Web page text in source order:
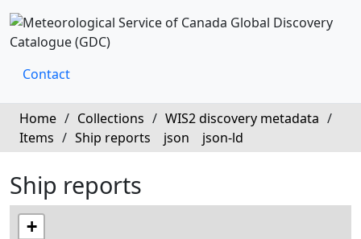
Contact
Home / Collections / WIS2 discovery metadata /
Items / Ship reports json json-ld
Ship reports
+